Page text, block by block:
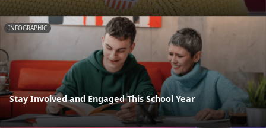
INFOGRAPHIC
Stay Involved and Engaged This School Year